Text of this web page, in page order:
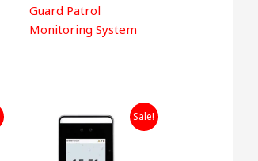
Guard Patrol
Monitoring System
Sale!
Original
price
was:
₹49,999.00.
Current
price
is:
₹24,999.00.